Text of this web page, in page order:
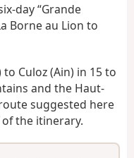
day “Grande
Borne au Lion to
to Culoz (Ain) in 15 to
and the Haut-
suggested here
the itinerary.